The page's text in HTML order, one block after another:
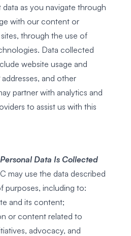
as you navigate through
with our content or
through the use of
Data collected
website usage and
and other
partner with analytics and
to assist us with this
Data Is Collected
may use the data described
purposes, including to:
and its content;
or content related to
advocacy, and